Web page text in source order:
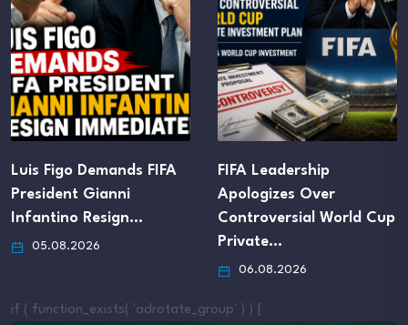
FIFA Leadership
Apologizes Over
Controversial World Cup
Private…
FIFA Club World Cup
Host Cities Still Await…
05.08.2026
if ( function_exists( 'adrotate_group' ) ) {